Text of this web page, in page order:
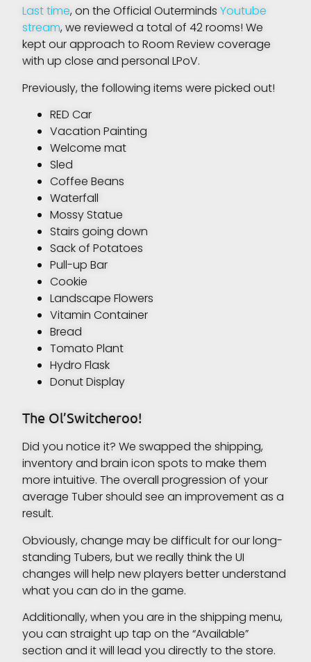
Last time, on the Official OutermindsYoutube
stream, we reviewed a total of 42 rooms! We
kept our approach to Room Review coverage
with up close and personal LPoV.
Previously, the following items were picked out!
RED Car
Vacation Painting
Welcome mat
Sled
Coffee Beans
Waterfall
Mossy Statue
Stairs going down
Sack of Potatoes
Pull-up Bar
Cookie
Landscape Flowers
Vitamin Container
Bread
Tomato Plant
Hydro Flask
Donut Display
The Ol’Switcheroo!
Did you notice it? We swapped the shipping,
inventory and brain icon spots to make them
more intuitive. The overall progression of your
average Tuber should see an improvement as a
result.
Obviously, change may be difficult for our long-
standing Tubers, but we really think the UI
changes will help new players better understand
what you can do in the game.
Additionally, when you are in the shipping menu,
you can straight up tap on the “Available”
section and it will lead you directly to the store.